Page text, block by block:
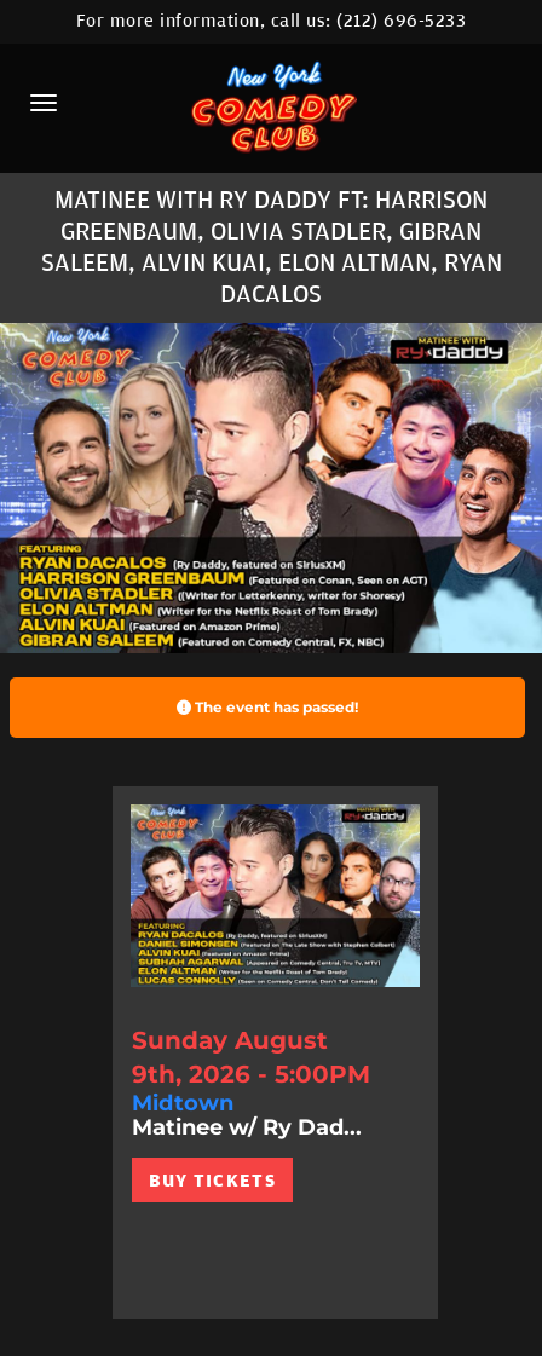
HOME
CALENDAR
ABOUT
COMEDIANS
LOCATIONS
CONTACT
STAMFORD LOCATION
FAQ
MORE
For more information, call us:(212) 696-5233
MATINEE WITH RY DADDY FT: HARRISON
GREENBAUM, OLIVIA STADLER, GIBRAN
SALEEM, ALVIN KUAI, ELON ALTMAN, RYAN
DACALOS
The event has passed!
Sunday August
9th, 2026 - 5:00PM
Midtown
Matinee w/ Ry Dad...
BUY TICKETS